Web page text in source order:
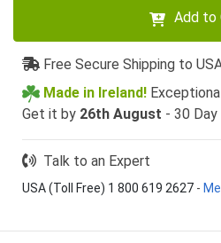
Add to
Free Secure Shipping to
Made in Ireland!
Get it by 26th August - 30 Day
Talk to an Expert
USA (Toll Free) 1 800 619 2627 -